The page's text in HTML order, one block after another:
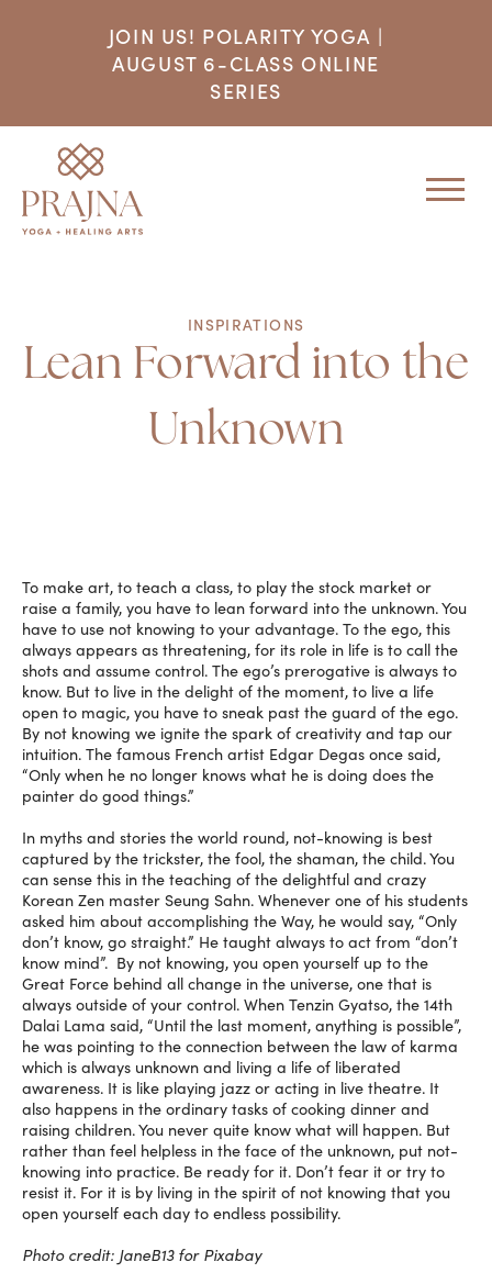
JOIN US! POLARITY YOGA |
AUGUST 6-CLASS ONLINE
SERIES
INSPIRATIONS
Lean Forward into the
Unknown
To make art, to teach a class, to play the stock market or
raise a family, you have to lean forward into the unknown. You
have to use not knowing to your advantage. To the ego, this
always appears as threatening, for its role in life is to call the
shots and assume control. The ego’s prerogative is always to
know. But to live in the delight of the moment, to live a life
open to magic, you have to sneak past the guard of the ego.
By not knowing we ignite the spark of creativity and tap our
intuition. The famous French artist Edgar Degas once said,
“Only when he no longer knows what he is doing does the
painter do good things.”
In myths and stories the world round, not-knowing is best
captured by the trickster, the fool, the shaman, the child. You
can sense this in the teaching of the delightful and crazy
Korean Zen master Seung Sahn. Whenever one of his students
asked him about accomplishing the Way, he would say, “Only
don’t know, go straight.” He taught always to act from “don’t
know mind”. By not knowing, you open yourself up to the
Great Force behind all change in the universe, one that is
always outside of your control. When Tenzin Gyatso, the 14th
Dalai Lama said, “Until the last moment, anything is possible”,
he was pointing to the connection between the law of karma
which is always unknown and living a life of liberated
awareness. It is like playing jazz or acting in live theatre. It
also happens in the ordinary tasks of cooking dinner and
raising children. You never quite know what will happen. But
rather than feel helpless in the face of the unknown, put not-
knowing into practice. Be ready for it. Don’t fear it or try to
resist it. For it is by living in the spirit of not knowing that you
open yourself each day to endless possibility.
Photo credit: JaneB13 for Pixabay